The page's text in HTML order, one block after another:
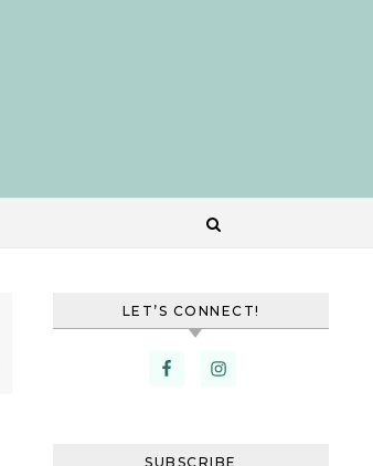
LET’S CONNECT!
SUBSCRIBE